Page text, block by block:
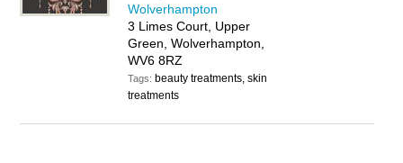
Wolverhampton
3 Limes Court, Upper
Green, Wolverhampton,
WV6 8RZ
Tags: beauty treatments, skin
treatments